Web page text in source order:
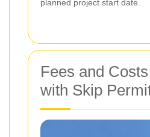
planned project start date.
Fees and
with Skip